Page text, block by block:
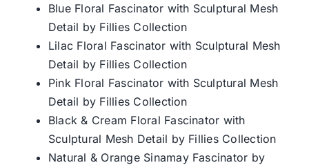
Blue Floral Fascinator with Sculptural Mesh
Detail by Fillies Collection
Lilac Floral Fascinator with Sculptural Mesh
Detail by Fillies Collection
Pink Floral Fascinator with Sculptural Mesh
Detail by Fillies Collection
Black & Cream Floral Fascinator with
Sculptural Mesh Detail by Fillies Collection
Natural & Orange Sinamay Fascinator by